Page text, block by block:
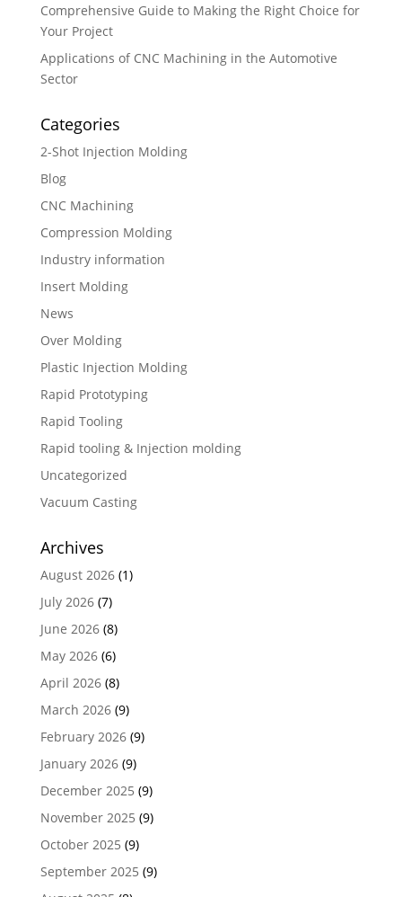
Comprehensive Guide to Making the Right Choice for
Your Project
Applications of CNC Machining in the Automotive
Sector
Categories
2-Shot Injection Molding
Blog
CNC Machining
Compression Molding
Industry information
Insert Molding
News
Over Molding
Plastic Injection Molding
Rapid Prototyping
Rapid Tooling
Rapid tooling & Injection molding
Uncategorized
Vacuum Casting
Archives
August 2026(1)
July 2026(7)
June 2026(8)
May 2026(6)
April 2026(8)
March 2026(9)
February 2026(9)
January 2026(9)
December 2025 (9)
November 2025 (9)
October 2025 (9)
September 2025 (9)